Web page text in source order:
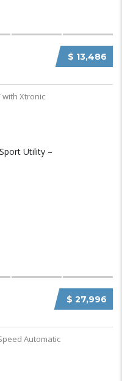
$ 13,486
with Xtronic
$ 27,996
Automatic